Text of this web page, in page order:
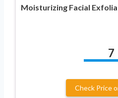
Moisturizing Facial
7
Check Price